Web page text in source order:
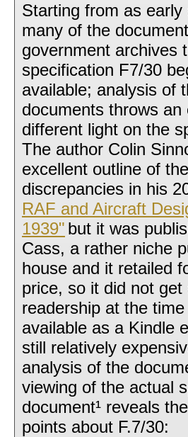
Starting from as early
many of the
government archives
specification F7/30
available; analysis of
documents throws an
different light on the
The author Colin
excellent outline of
discrepancies in his
RAF and Aircraft
1939" but it was
Cass, a rather niche
house and it retailed
price, so it did not get
readership at the
available as a Kindle
still relatively
analysis of the
viewing of the actual
document¹ reveals
points about F.7/30: